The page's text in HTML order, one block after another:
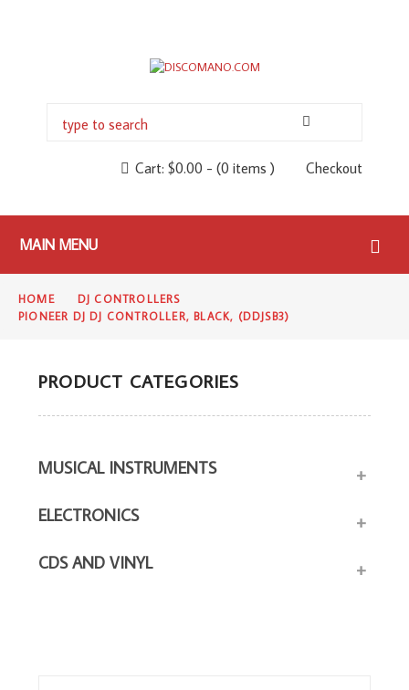
Checkout
Cart: $0.00 - (0 items )
MAIN MENU
HOME
DJ CONTROLLERS
PIONEER DJ DJ CONTROLLER, BLACK, (DDJSB3)
PRODUCT CATEGORIES
MUSICAL INSTRUMENTS
+
ELECTRONICS
+
CDS AND VINYL
+